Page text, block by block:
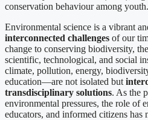
conservation behaviour among youth.
Environmental science is a vibrant
interconnected challenges of our
change to conserving biodiversity,
scientific, technological, and social
climate, pollution, energy,
education—are not isolated but
transdisciplinary solutions. As the
environmental pressures, the role of
educators, and informed citizens has